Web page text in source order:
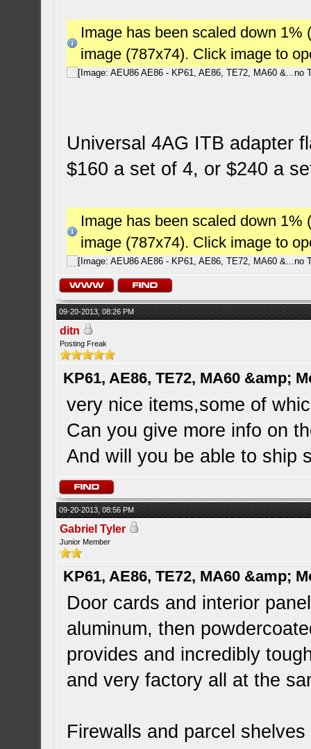
Image has been scaled down
image (787x74). Click image to
Universal 4AG ITB adapter
$160 a set of 4, or $240 a
Image has been scaled down
image (787x74). Click image to
09-20-2013, 08:26 PM
ditn
Posting Freak
KP61, AE86, TE72, MA60 &amp;
very nice items,some of
Can you give more info on
And will you be able to ship
09-20-2013, 08:56 PM
Gabriel Tyler
Junior Member
KP61, AE86, TE72, MA60 &amp;
Door cards and interior
aluminum, then
provides and incredibly
and very factory all at the
Firewalls and parcel